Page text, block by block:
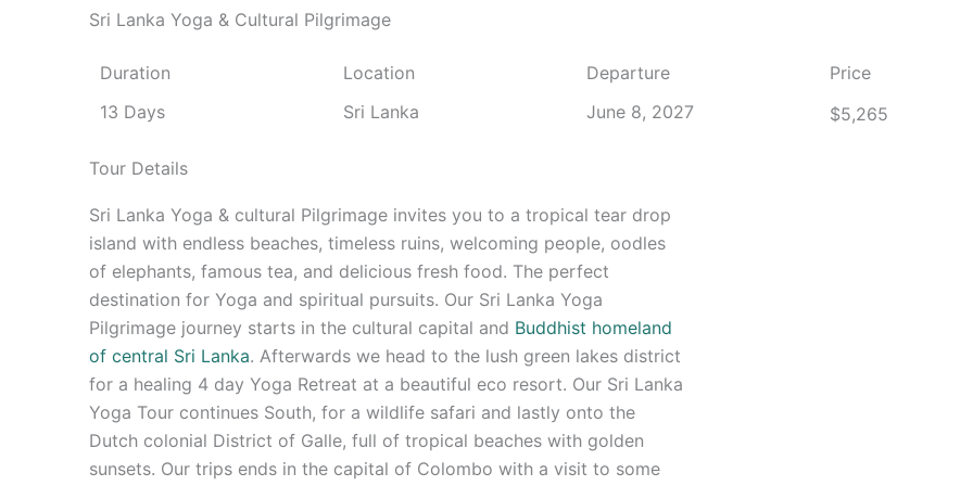
Sri Lanka Yoga & Cultural Pilgrimage
Duration
13 Days
Location
Sri Lanka
Departure
June 8, 2027
Price
$5,265
Tour Details
Sri Lanka Yoga & cultural Pilgrimage invites you to a tropical tear drop
island with endless beaches, timeless ruins, welcoming people, oodles
of elephants, famous tea, and delicious fresh food. The perfect
destination for Yoga and spiritual pursuits. Our Sri Lanka Yoga
Pilgrimage journey starts in the cultural capital and Buddhist homeland
of central Sri Lanka. Afterwards we head to the lush green lakes district
for a healing 4 day Yoga Retreat at a beautiful eco resort. Our Sri Lanka
Yoga Tour continues South, for a wildlife safari and lastly onto the
Dutch colonial District of Galle, full of tropical beaches with golden
sunsets. Our trips ends in the capital of Colombo with a visit to some